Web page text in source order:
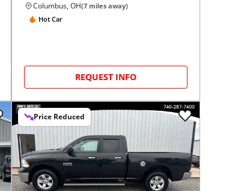
Columbus, OH(7 miles away)
Hot Car
REQUEST INFO
Price Reduced